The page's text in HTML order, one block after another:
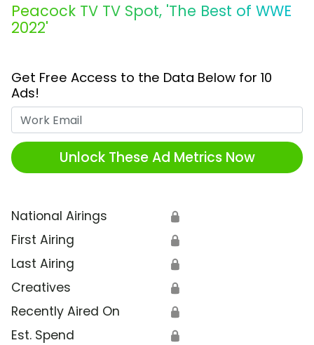
Peacock TV TV Spot, 'The Best of WWE
2022'
Get Free Access to the Data Below for 10
Ads!
Unlock These Ad Metrics Now
National Airings 🔒
First Airing 🔒
Last Airing 🔒
Creatives 🔒
Recently Aired On 🔒
Est. Spend 🔒